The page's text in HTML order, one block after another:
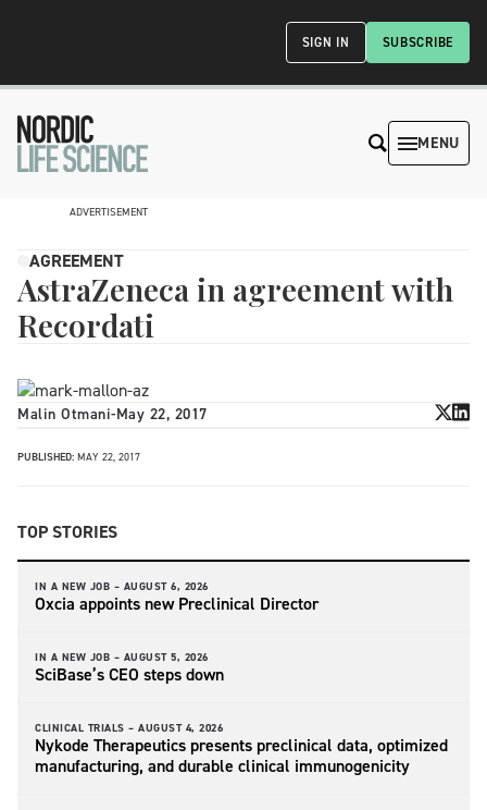
SUBSCRIBE
SIGN IN
MENU
ADVERTISEMENT
AGREEMENT
AstraZeneca in agreement with
Recordati
Malin Otmani-May 22, 2017
PUBLISHED: MAY 22, 2017
TOP STORIES
IN A NEW JOB – AUGUST 6, 2026
Oxcia appoints new Preclinical Director
IN A NEW JOB – AUGUST 5, 2026
SciBase’s CEO steps down
CLINICAL TRIALS – AUGUST 4, 2026
Nykode Therapeutics presents preclinical data, optimized
manufacturing, and durable clinical immunogenicity